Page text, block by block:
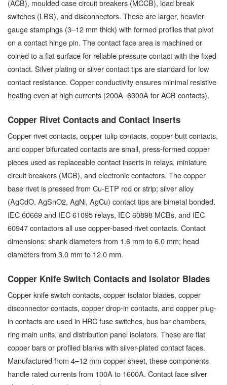
(ACB), moulded case circuit breakers (MCCB), load break
switches (LBS), and disconnectors. These are larger, heavier-
gauge stampings (3–12 mm thick) with formed profiles that pivot
on a contact hinge pin. The contact face area is machined or
coined to a flat surface for reliable pressure contact with the fixed
contact. Silver plating or silver contact tips are standard for low
contact resistance. Copper conductivity ensures minimal resistive
heating even at high currents (200A–6300A for ACB contacts).
Copper Rivet Contacts and Contact Inserts
Copper rivet contacts, copper tulip contacts, copper butt contacts,
and copper bifurcated contacts are small, press-formed copper
pieces used as replaceable contact inserts in relays, miniature
circuit breakers (MCB), and electronic contactors. The copper
base rivet is pressed from Cu-ETP rod or strip; silver alloy
(AgCdO, AgSnO2, AgNi, AgCu) contact tips are bimetal bonded.
IEC 60669 and IEC 61095 relays, IEC 60898 MCBs, and IEC
60947 contactors all use copper-based rivet contacts. Contact
dimensions: shank diameters from 1.6 mm to 6.0 mm; head
diameters from 3.0 mm to 12.0 mm.
Copper Knife Switch Contacts and Isolator Blades
Copper knife switch contacts, copper isolator blades, copper
disconnector contacts, copper drop-in contacts, and copper plug-
in contacts are used in HRC fuse switches, bus bar chambers,
ring main units, and distribution panel isolators. These are flat
copper bars or profiled blanks with silver-plated contact faces.
Manufactured from 4–12 mm copper sheet, these components
handle rated currents from 100A to 1600A. Contact face silver